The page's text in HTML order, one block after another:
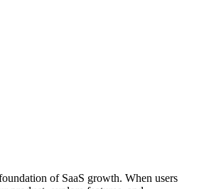
of SaaS growth. When users